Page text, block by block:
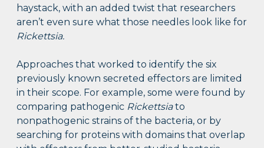
haystack, with an added twist that researchers
aren’t even sure what those needles look like for
Rickettsia.
Approaches that worked to identify the six
previously known secreted effectors are limited
in their scope. For example, some were found by
comparing pathogenic Rickettsiato
nonpathogenic strains of the bacteria, or by
searching for proteins with domains that overlap